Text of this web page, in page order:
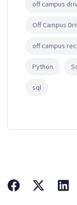
off campus
Off Campus
off campus
Python
sql